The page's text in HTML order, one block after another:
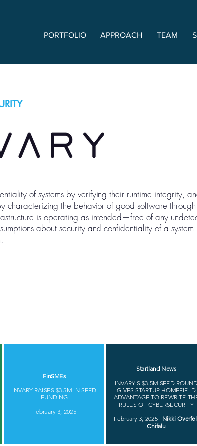
PORTFOLIO APPROACH TEAM
of systems by verifying their runtime integrity,
characterizing the behavior of good software through
is operating as intended—free of any
about security and confidentiality of a
FinSMEs
INVARY RAISES $3.5M IN SEED
FUNDING
February 3, 2025
Startland News
INVARY'S $3.5M SEED ROUND
GIVES STARTUP HOMEFIELD
ADVANTAGE TO REWRITE
RULES OF CYBERSECURITY
February 3, 2025 | Nikki
Chifalu